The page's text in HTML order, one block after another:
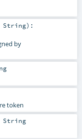
String) :
by
token
String